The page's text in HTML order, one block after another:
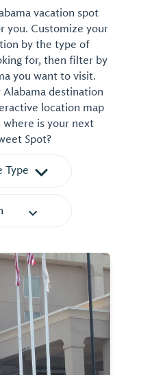
vacation spot
you. Customize your
by the type of
for, then filter by
you want to visit.
destination
location map
where is your next
Spot?
Type